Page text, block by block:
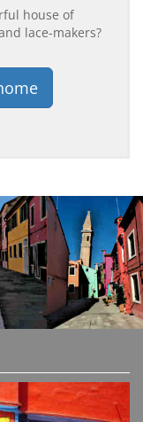
house of
lace-makers?